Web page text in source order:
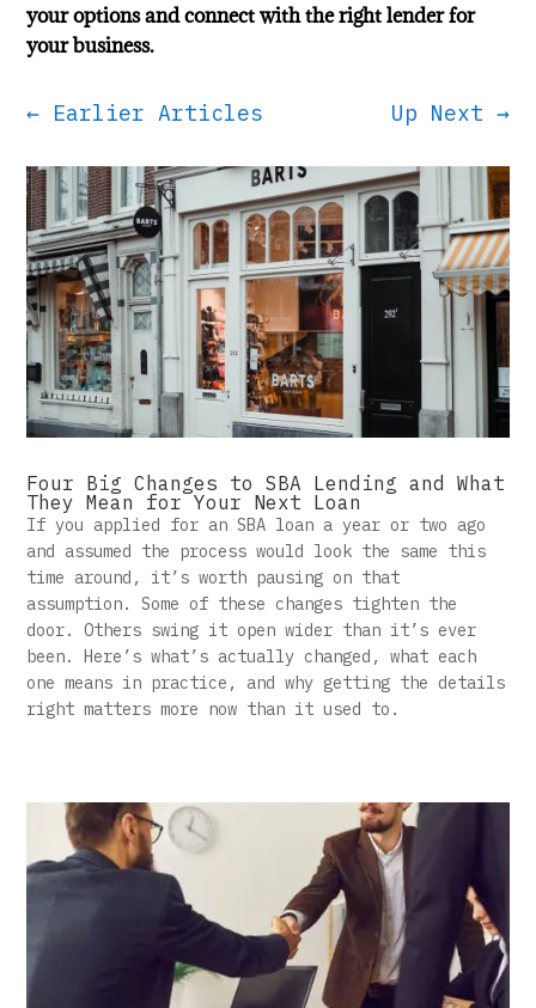
your options and connect with the right lender for
your business.
← Earlier Articles Up Next →
Four Big Changes to SBA Lending and What
They Mean for Your Next Loan
If you applied for an SBA loan a year or two ago
and assumed the process would look the same this
time around, it’s worth pausing on that
assumption. Some of these changes tighten the
door. Others swing it open wider than it’s ever
been. Here’s what’s actually changed, what each
one means in practice, and why getting the details
right matters more now than it used to.